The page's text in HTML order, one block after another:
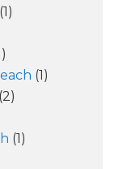
(1)
(1)
(2)
(1)